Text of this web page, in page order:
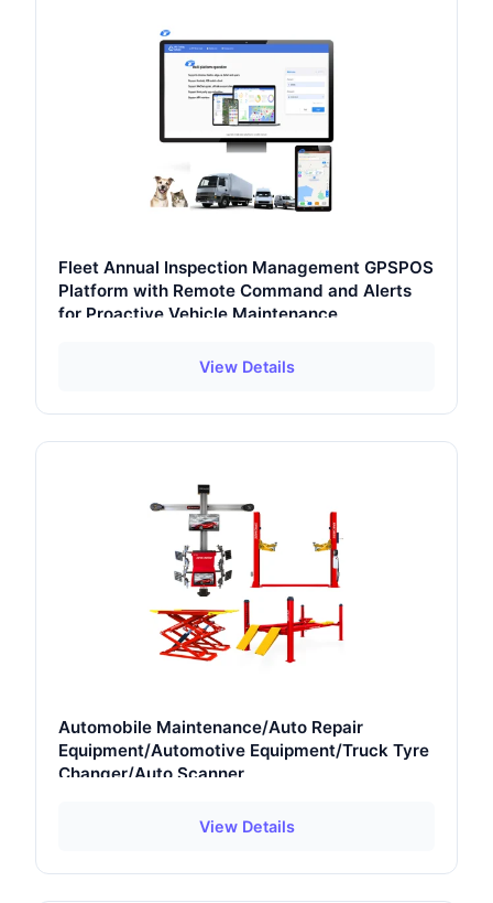
Fleet Annual Inspection Management GPSPOS
Platform with Remote Command and Alerts
for Proactive Vehicle Maintenance
View Details
Automobile Maintenance/Auto Repair
Equipment/Automotive Equipment/Truck Tyre
Changer/Auto Scanner
View Details